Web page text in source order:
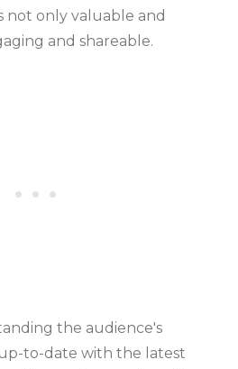
not only valuable and
and shareable.
the audience's
to-date with the latest